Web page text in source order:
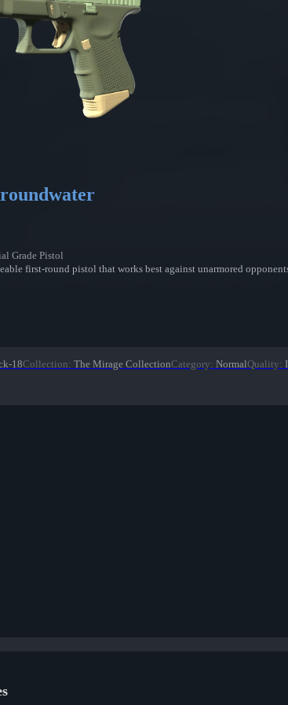
Grade Pistol
first-round pistol that works best against unarmored
18Collection: The Mirage CollectionCategory: NormalQuality: